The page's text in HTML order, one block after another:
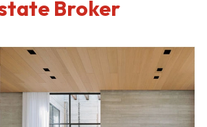
Broker